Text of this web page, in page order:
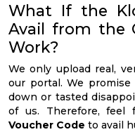
What If the
Avail from the
Work?
We only upload real,
our portal. We
down or tasted
of us. Therefore, feel
Voucher Code to avail